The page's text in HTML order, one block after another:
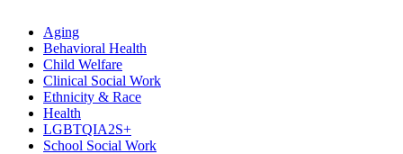
Aging
Behavioral Health
Child Welfare
Clinical Social Work
Ethnicity & Race
Health
LGBTQIA2S+
School Social Work